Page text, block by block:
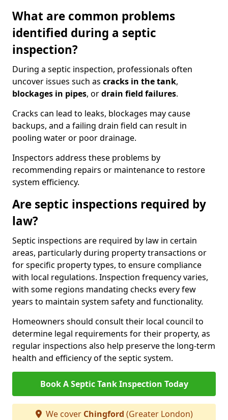
What are common problems
identified during a septic
inspection?
During a septic inspection, professionals often
uncover issues such as cracks in the tank,
blockages in pipes, ordrain field failures.
Cracks can lead to leaks, blockages may cause
backups, and a failing drain field can result in
pooling water or poor drainage.
Inspectors address these problems by
recommending repairs or maintenance to restore
system efficiency.
Are septic inspections required by
law?
Septic inspections are required by law in certain
areas, particularly during property transactions or
for specific property types, to ensure compliance
with local regulations. Inspection frequency varies,
with some regions mandating checks every few
years to maintain system safety and functionality.
Homeowners should consult their local council to
determine legal requirements for their property, as
regular inspections also help preserve the long-term
health and efficiency of the septic system.
Book A Septic Tank Inspection Today
We cover Chingford (Greater London)